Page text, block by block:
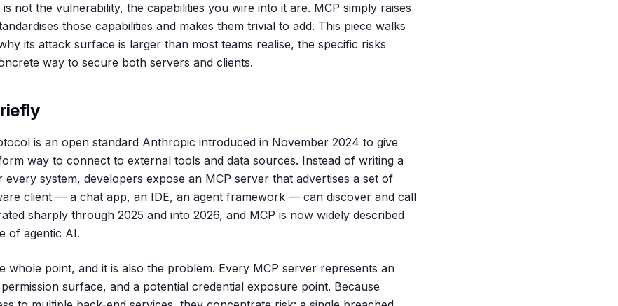
not the vulnerability, the capabilities you wire into it are. MCP simply raises
those capabilities and makes them trivial to add. This piece walks
its attack surface is larger than most teams realise, the specific risks
way to secure both servers and clients.
is an open standard Anthropic introduced in November 2024 to give
way to connect to external tools and data sources. Instead of writing a
system, developers expose an MCP server that advertises a set of
client — a chat app, an IDE, an agent framework — can discover and call
sharply through 2025 and into 2026, and MCP is now widely described
of agentic AI.
whole point, and it is also the problem. Every MCP server represents an
surface, and a potential credential exposure point. Because